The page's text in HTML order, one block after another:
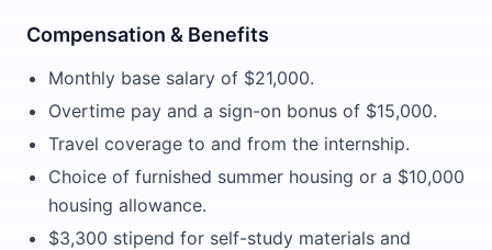
Compensation & Benefits
Monthly base salary of $21,000.
Overtime pay and a sign-on bonus of $15,000.
Travel coverage to and from the internship.
Choice of furnished summer housing or a $10,000
housing allowance.
$3,300 stipend for self-study materials and